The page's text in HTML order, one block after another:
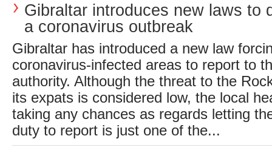
Gibraltar introduces new laws to
a coronavirus outbreak
Gibraltar has introduced a new law
coronavirus-infected areas to report to
authority. Although the threat to the
its expats is considered low, the local
taking any chances as regards letting
duty to report is just one of the...